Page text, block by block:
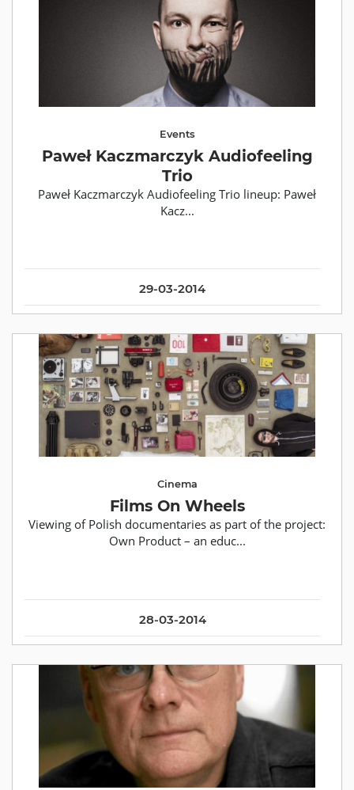
29-03-2014
Events
Paweł Kaczmarczyk Audiofeeling
Trio
Paweł Kaczmarczyk Audiofeeling Trio lineup: Paweł
Kacz...
28-03-2014
Cinema
Films On Wheels
Viewing of Polish documentaries as part of the project:
Own Product – an educ...